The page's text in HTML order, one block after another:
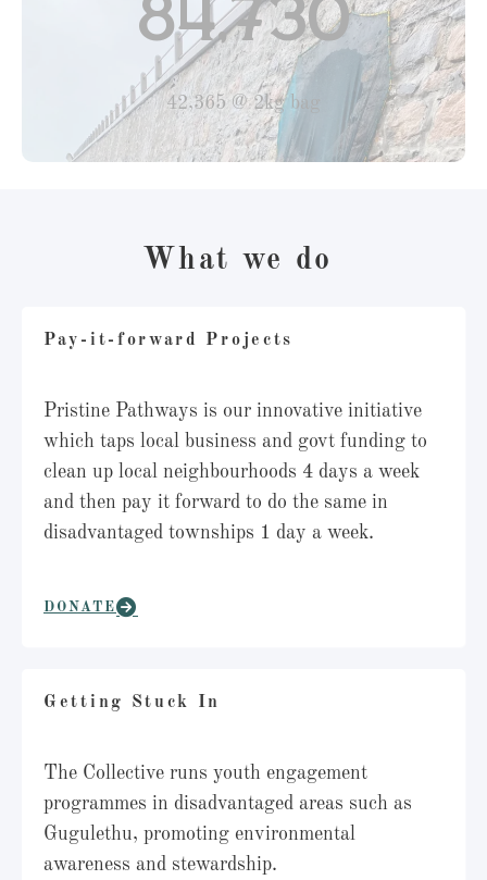
84,730
42,365 @ 2kg bag
What we do
Pay-it-forward Projects
Pristine Pathways is our innovative initiative
which taps local business and govt funding to
clean up local neighbourhoods 4 days a week
and then pay it forward to do the same in
disadvantaged townships 1 day a week.
DONATE
Getting Stuck In
The Collective runs youth engagement
programmes in disadvantaged areas such as
Gugulethu, promoting environmental
awareness and stewardship.